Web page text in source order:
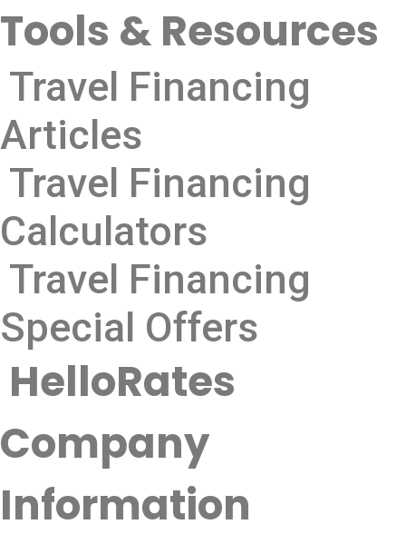
Tools & Resources
Travel Financing
Articles
Travel Financing
Calculators
Travel Financing
Special Offers
HelloRates
Company
Information